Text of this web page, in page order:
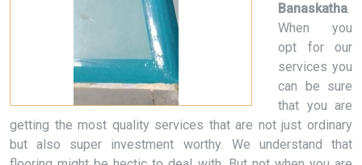
Banaskatha.
When you
opt for our
services you
can be sure
that you are
getting the most quality services that are not just ordinary
but also super investment worthy. We understand that